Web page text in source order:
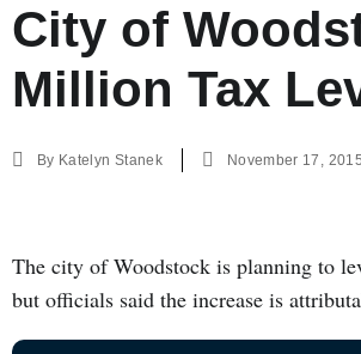
City of
Million Tax
By Katelyn Stanek November 17, 2015
The city of Woodstock is planning to
but officials said the increase is